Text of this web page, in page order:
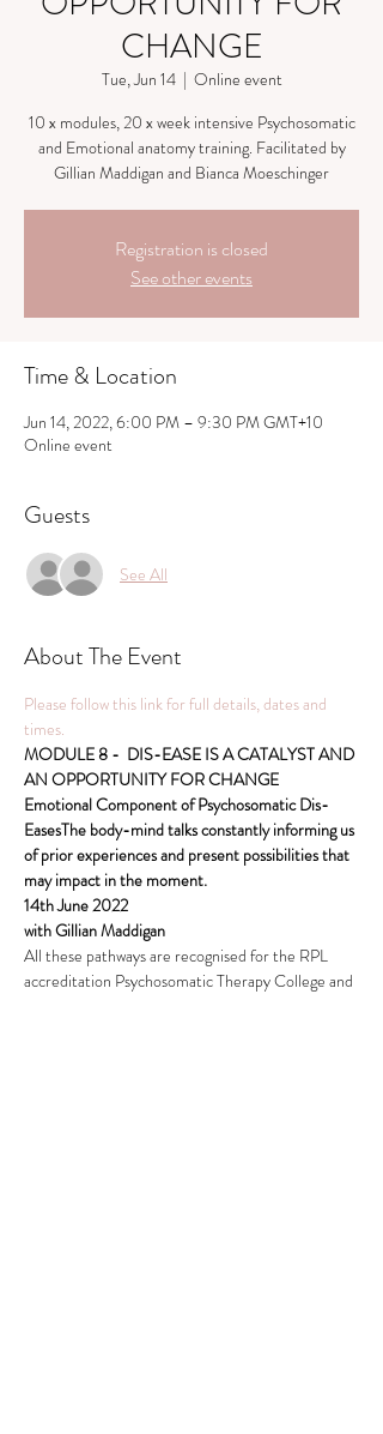
CHANGE
Tue, Jun 14
  |
Online event
10 x modules, 20 x week intensive Psychosomatic
and Emotional anatomy training. Facilitated by
Gillian Maddigan and Bianca Moeschinger
Registration is closed
See other events
Time & Location
Jun 14, 2022, 6:00 PM – 9:30 PM GMT+10
Online event
Guests
See All
About The Event
Please follow this link for full details, dates and
times.
MODULE 8 -  DIS-EASE IS A CATALYST AND
AN OPPORTUNITY FOR CHANGE
Emotional Component of Psychosomatic Dis-
EasesThe body-mind talks constantly informing us
of prior experiences and present possibilities that
may impact in the moment.
14th June 2022
with Gillian Maddigan
All these pathways are recognised for the RPL
accreditation Psychosomatic Therapy College and